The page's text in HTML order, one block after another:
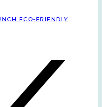
ECO-FRIENDLY